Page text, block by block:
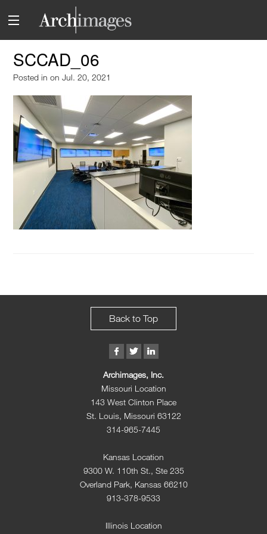
SCCAD_06
Posted inon Jul. 20, 2021
Back to Top
Archimages, Inc.
Missouri Location
143 West Clinton Place
St. Louis, Missouri 63122
314-965-7445
Kansas Location
9300 W. 110th St., Ste 235
Overland Park, Kansas 66210
913-378-9533
Illinois Location